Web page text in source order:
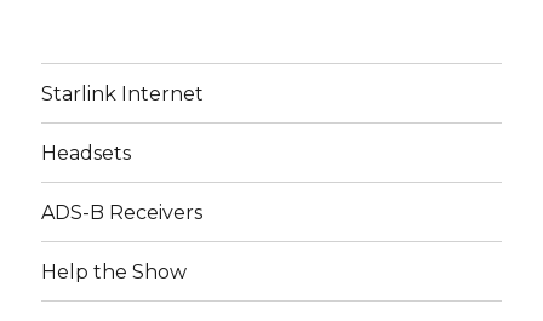
Starlink Internet
Headsets
ADS-B Receivers
Help the Show